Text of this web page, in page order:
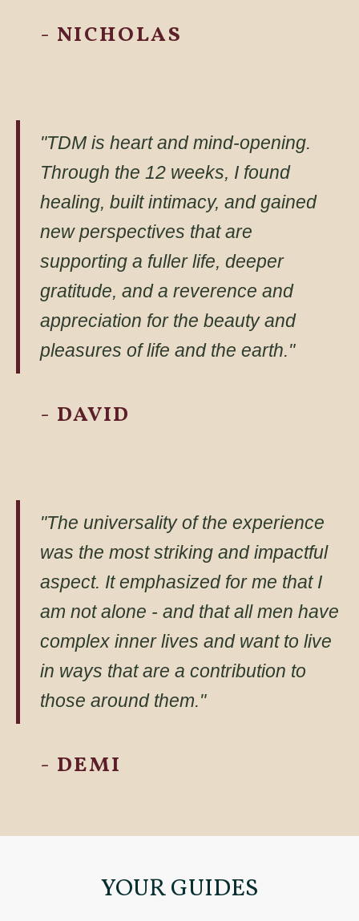
- NICHOLAS
"TDM is heart and mind-opening.
Through the 12 weeks, I found
healing, built intimacy, and gained
new perspectives that are
supporting a fuller life, deeper
gratitude, and a reverence and
appreciation for the beauty and
pleasures of life and the earth."
- DAVID
"The universality of the experience
was the most striking and impactful
aspect. It emphasized for me that I
am not alone - and that all men have
complex inner lives and want to live
in ways that are a contribution to
those around them."
- DEMI
YOUR GUIDES